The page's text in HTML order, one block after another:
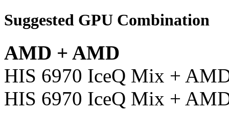
Suggested GPU Combination
AMD + AMD
HIS 6970 IceQ Mix +
HIS 6970 IceQ Mix +